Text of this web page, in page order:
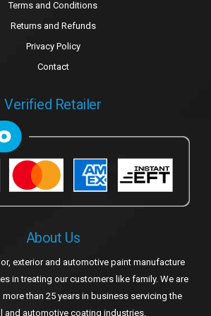
Terms and Conditions
Returns and Refunds
Privacy Policy
Contact
Verified Retailer
About Us
exterior and automotive paint manufacture
in treating our customers like family. We are
than 25 years in business servicing the
and automotive coating industries.